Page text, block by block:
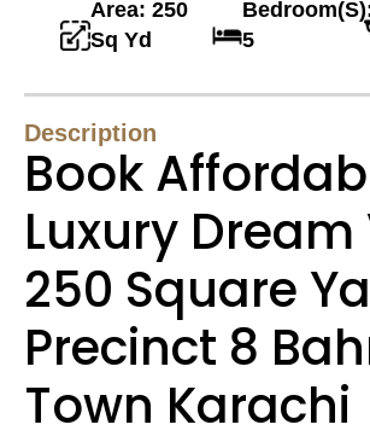
Area: 250
Sq Yd
5
Description
Book
Luxury Dream
250 Square
Precinct 8
Town Karachi